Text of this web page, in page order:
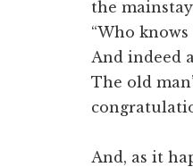
the
“Who
And indeed
The old
And, as it